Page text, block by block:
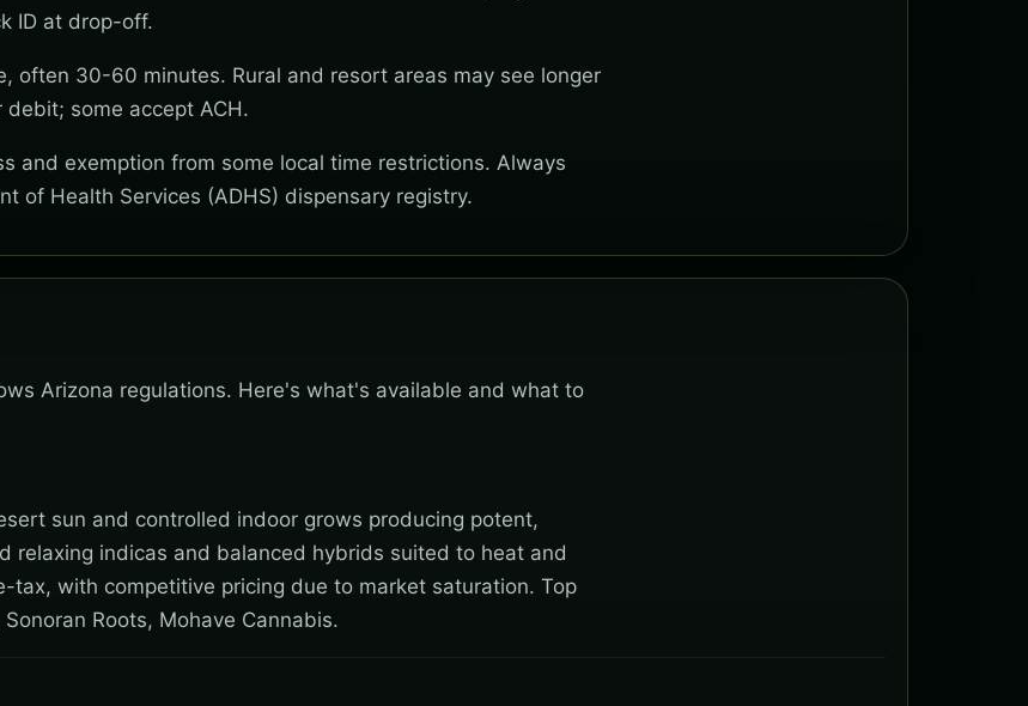
ID at drop-off.
often 30-60 minutes. Rural and resort areas may see longer
some accept ACH.
and exemption from some local time restrictions. Always
of Health Services (ADHS) dispensary registry.
Arizona regulations. Here's what's available and what to
sun and controlled indoor grows producing potent,
relaxing indicas and balanced hybrids suited to heat and
with competitive pricing due to market saturation. Top
Roots, Mohave Cannabis.